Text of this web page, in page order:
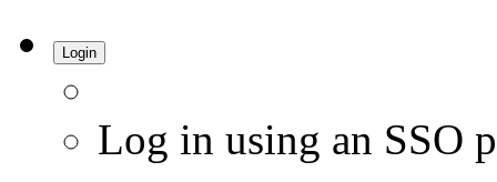
Login
Log in using an SSO